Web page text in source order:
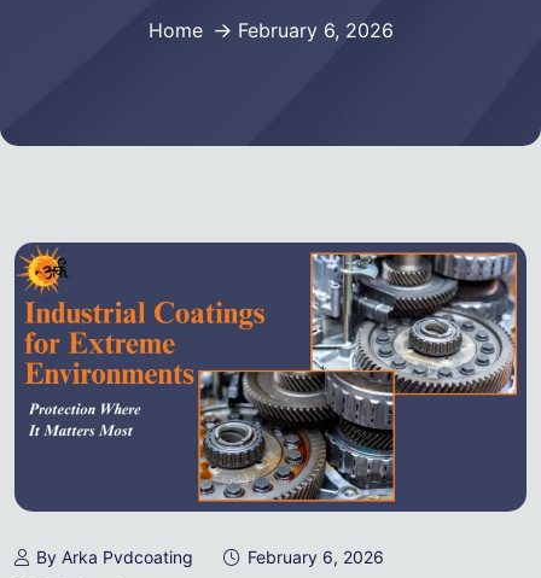
Home February 6, 2026
By Arka Pvdcoating
February 6, 2026